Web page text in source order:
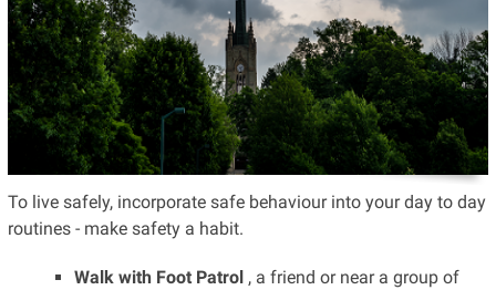
To live safely, incorporate safe behaviour into your day to day
routines - make safety a habit.
Walk with Foot Patrol , a friend or near a group of